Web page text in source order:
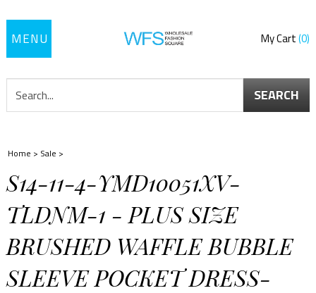
Toggle
My Cart 0
SEARCH
Home > Sale >
S14-11-4-YMD10051XV-
TLDNM-1 - PLUS SIZE
BRUSHED WAFFLE BUBBLE
SLEEVE POCKET DRESS-